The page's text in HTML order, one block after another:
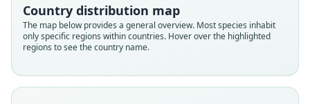
Country distribution map
The map below provides a general overview. Most species inhabit
only specific regions within countries. Hover over the highlighted
regions to see the country name.